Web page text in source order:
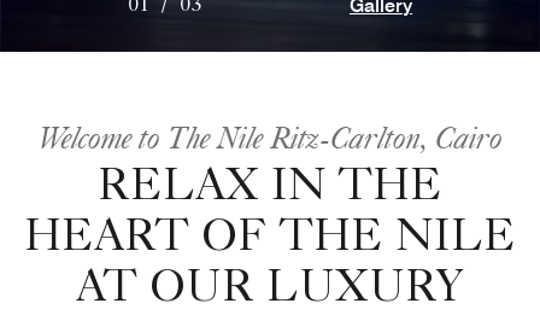
01 / 03 Gallery
Welcome to The Nile Ritz-Carlton, Cairo
RELAX IN THE
HEART OF THE NILE
AT OUR LUXURY